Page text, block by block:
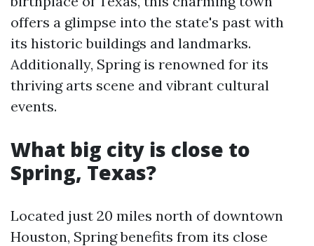
offers a glimpse into the state's past with
its historic buildings and landmarks.
Additionally, Spring is renowned for its
thriving arts scene and vibrant cultural
events.
What big city is close to
Spring, Texas?
Located just 20 miles north of downtown
Houston, Spring benefits from its close